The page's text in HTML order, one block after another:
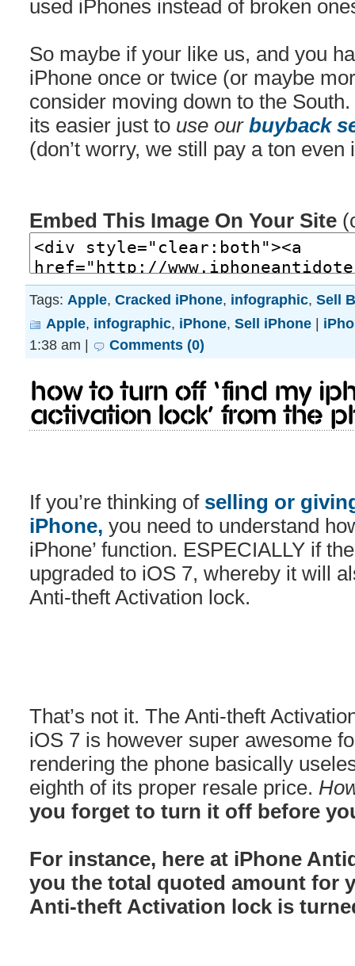
used iPhones instead of broken
So maybe if your like us, and you
iPhone once or twice (or maybe
consider moving down to the
its easier just to use our buyback
(don’t worry, we still pay a ton
Embed This Image On Your Site
Tags: Apple, Cracked iPhone, infographic, Sell
Apple, infographic, iPhone, Sell iPhone |
1:38 am |
Comments (0)
How to turn off ‘Find My
Activation Lock’ from the
If you’re thinking of selling or
iPhone, you need to understand
iPhone’ function. ESPECIALLY if
upgraded to iOS 7, whereby it will
Anti-theft Activation lock.
That’s not it. The Anti-theft
iOS 7 is however super awesome
rendering the phone basically
eighth of its proper resale price.
you forget to turn it off before
For instance, here at iPhone
you the total quoted amount for
Anti-theft Activation lock is